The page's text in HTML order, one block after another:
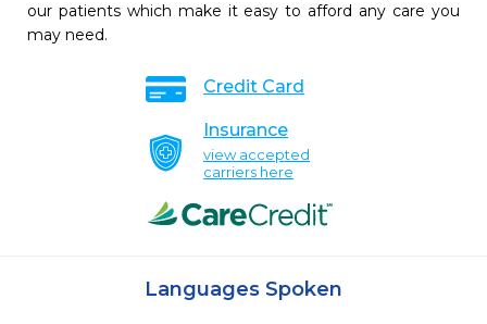
our patients which make it easy to afford any care you
may need.
Credit Card
Insurance
view accepted
carriers here
Languages Spoken